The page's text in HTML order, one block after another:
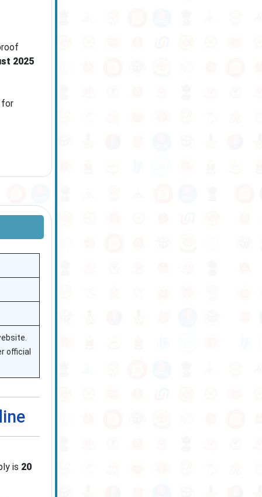
2025
for
official
is 20